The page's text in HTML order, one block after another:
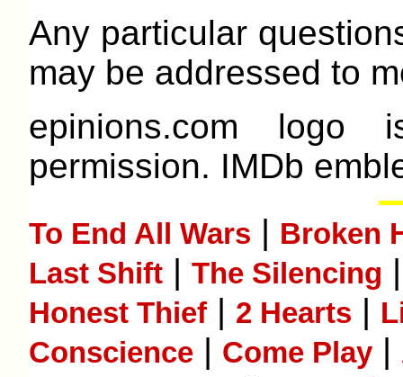
Any particular
may be addressed to
epinions.com logo
permission. IMDb
To End All Wars | Broken
Last Shift | The Silencing
Honest Thief | 2 Hearts |
Conscience | Come Play |